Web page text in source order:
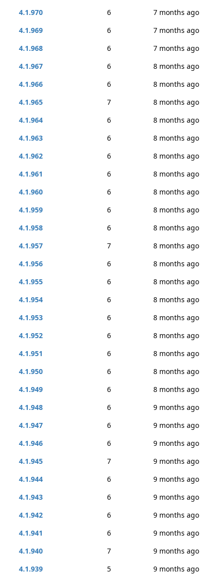
4.1.970
6
7 months ago
4.1.969
6
7 months ago
4.1.968
6
7 months ago
4.1.967
6
8 months ago
4.1.966
6
8 months ago
4.1.965
7
8 months ago
4.1.964
6
8 months ago
4.1.963
6
8 months ago
4.1.962
6
8 months ago
4.1.961
6
8 months ago
4.1.960
6
8 months ago
4.1.959
6
8 months ago
4.1.958
6
8 months ago
4.1.957
7
8 months ago
4.1.956
6
8 months ago
4.1.955
6
8 months ago
4.1.954
6
8 months ago
4.1.953
6
8 months ago
4.1.952
6
8 months ago
4.1.951
6
8 months ago
4.1.950
6
8 months ago
4.1.949
6
8 months ago
4.1.948
6
9 months ago
4.1.947
6
9 months ago
4.1.946
6
9 months ago
4.1.945
7
9 months ago
4.1.944
6
9 months ago
4.1.943
6
9 months ago
4.1.942
6
9 months ago
4.1.941
6
9 months ago
4.1.940
7
9 months ago
4.1.939
5 9 months ago